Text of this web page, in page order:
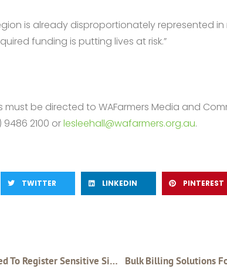
is already disproportionately represented
funding is putting lives at risk.”
must be directed to WAFarmers Media and
9486 2100 orlesleehall@wafarmers.org.au.
TWITTER LINKEDIN PINTEREST
Growers Reminded To Register Sensitive Sites Online – DAFWA Bulk Billing Solutions